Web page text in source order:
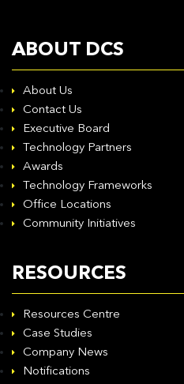
ABOUT DCS
About Us
Contact Us
Executive Board
Technology Partners
Awards
Technology Frameworks
Office Locations
Community Initiatives
RESOURCES
Resources Centre
Case Studies
Company News
Notifications